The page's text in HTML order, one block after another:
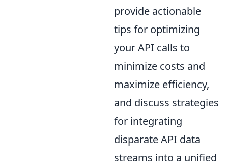
provide actionable
tips for optimizing
your API calls to
minimize costs and
maximize efficiency,
and discuss strategies
for integrating
disparate API data
streams into a unified